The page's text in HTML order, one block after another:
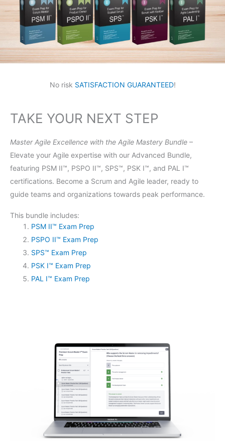
No risk SATISFACTION GUARANTEED!
TAKE YOUR NEXT STEP
Master Agile Excellence with the Agile Mastery Bundle –
Elevate your Agile expertise with our Advanced Bundle,
featuring PSM II™, PSPO II™, SPS™, PSK I™, and PAL I™
certifications. Become a Scrum and Agile leader, ready to
guide teams and organizations towards peak performance.
This bundle includes:
PSM II™ Exam Prep
PSPO II™ Exam Prep
SPS™ Exam Prep
PSK I™ Exam Prep
PAL I™ Exam Prep